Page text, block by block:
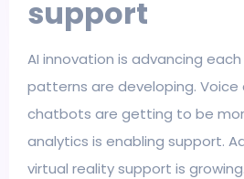
support
AI innovation is advancing
patterns are developing.
chatbots are getting to be
analytics is enabling support.
virtual reality support is